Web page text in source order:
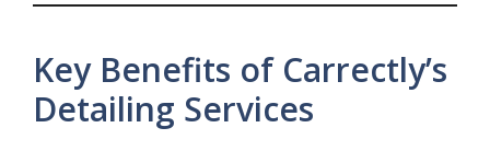
Key Benefits of Carrectly’s
Detailing Services